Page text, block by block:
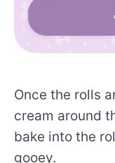
Once the rolls
cream around
bake into the
gooey.